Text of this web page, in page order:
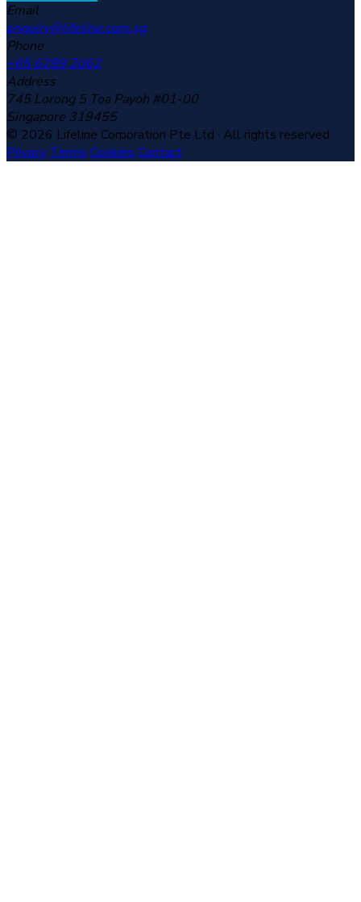
Email
enquiry@lifeline.com.sg
Phone
+65 6289 2062
Address
745 Lorong 5 Toa Payoh #01-00
Singapore 319455
© 2026 Lifeline Corporation Pte Ltd · All rights reserved.
Privacy Terms Cookies Contact